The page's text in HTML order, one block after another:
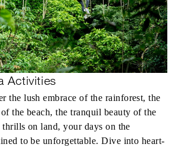
Activities
the lush embrace of the rainforest, the
the beach, the tranquil beauty of the
thrills on land, your days on the
to be unforgettable. Dive into heart-